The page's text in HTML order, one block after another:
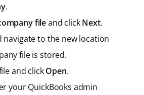
.
fileand clickNext.
navigate to the new location
file is stored.
and clickOpen.
your QuickBooks admin